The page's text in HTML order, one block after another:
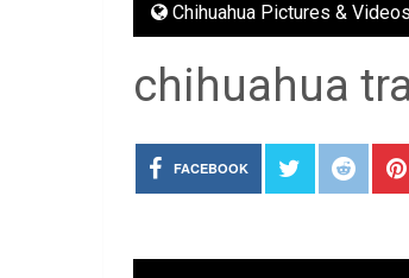
Chihuahua Pictures & Videos
chihuahua
FACEBOOK